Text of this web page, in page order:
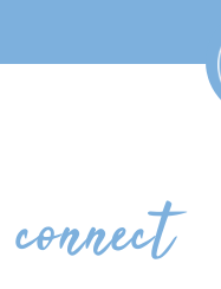
connect